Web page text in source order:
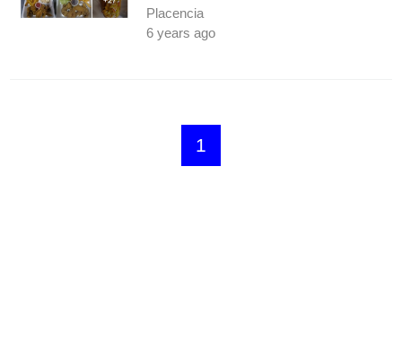
Placencia
6 years ago
1